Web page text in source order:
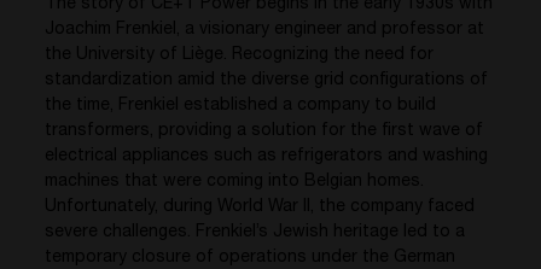
The story of CE+T Power begins in the early 1930s with
Joachim Frenkiel, a visionary engineer and professor at
the University of Liège. Recognizing the need for
standardization amid the diverse grid configurations of
the time, Frenkiel established a company to build
transformers, providing a solution for the first wave of
electrical appliances such as refrigerators and washing
machines that were coming into Belgian homes.
Unfortunately, during World War II, the company faced
severe challenges. Frenkiel’s Jewish heritage led to a
temporary closure of operations under the German